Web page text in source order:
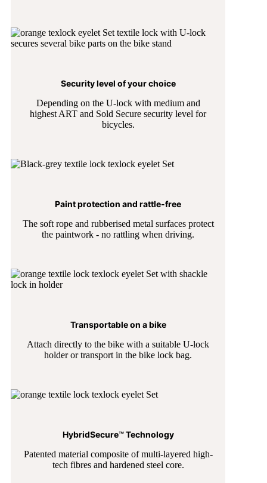
Security level of your choice
Depending on the U-lock with medium and
highest ART and Sold Secure security level for
bicycles.
Paint protection and rattle-free
The soft rope and rubberised metal surfaces protect
the paintwork - no rattling when driving.
Transportable on a bike
Attach directly to the bike with a suitable U-lock
holder or transport in the bike lock bag.
HybridSecure™ Technology
Patented material composite of multi-layered high-
tech fibres and hardened steel core.